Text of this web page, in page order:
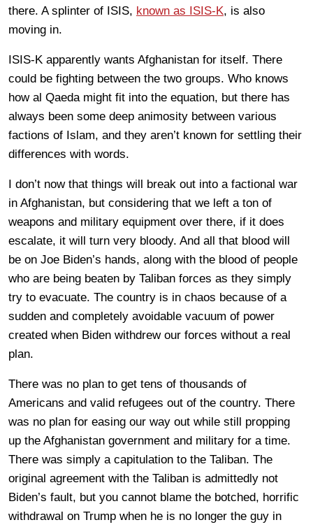
there. A splinter of ISIS, known as ISIS-K, is also
moving in.
ISIS-K apparently wants Afghanistan for itself. There
could be fighting between the two groups. Who knows
how al Qaeda might fit into the equation, but there has
always been some deep animosity between various
factions of Islam, and they aren’t known for settling their
differences with words.
I don’t now that things will break out into a factional war
in Afghanistan, but considering that we left a ton of
weapons and military equipment over there, if it does
escalate, it will turn very bloody. And all that blood will
be on Joe Biden’s hands, along with the blood of people
who are being beaten by Taliban forces as they simply
try to evacuate. The country is in chaos because of a
sudden and completely avoidable vacuum of power
created when Biden withdrew our forces without a real
plan.
There was no plan to get tens of thousands of
Americans and valid refugees out of the country. There
was no plan for easing our way out while still propping
up the Afghanistan government and military for a time.
There was simply a capitulation to the Taliban. The
original agreement with the Taliban is admittedly not
Biden’s fault, but you cannot blame the botched, horrific
withdrawal on Trump when he is no longer the guy in